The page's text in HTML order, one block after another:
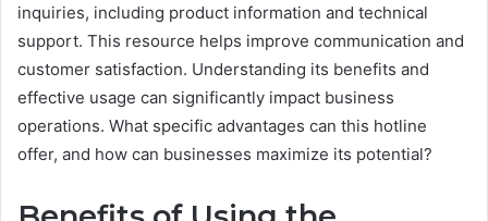
inquiries, including product information and technical
support. This resource helps improve communication and
customer satisfaction. Understanding its benefits and
effective usage can significantly impact business
operations. What specific advantages can this hotline
offer, and how can businesses maximize its potential?